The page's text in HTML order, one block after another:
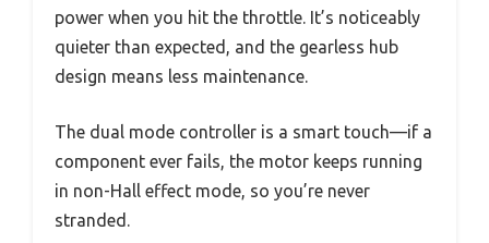
power when you hit the throttle. It’s noticeably
quieter than expected, and the gearless hub
design means less maintenance.
The dual mode controller is a smart touch—if a
component ever fails, the motor keeps running
in non-Hall effect mode, so you’re never
stranded.